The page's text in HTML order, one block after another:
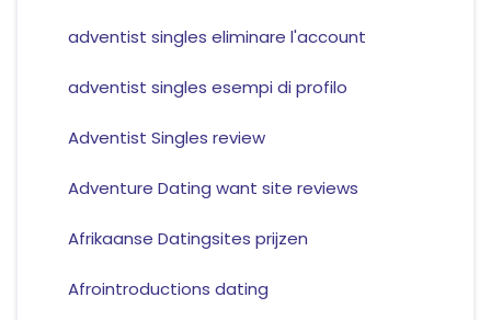
adventist singles eliminare l'account
adventist singles esempi di profilo
Adventist Singles review
Adventure Dating want site reviews
Afrikaanse Datingsites prijzen
Afrointroductions dating